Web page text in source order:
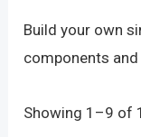
Build your own
components
Showing 1–9 of